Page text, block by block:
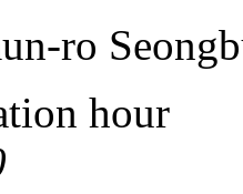
ro
hour